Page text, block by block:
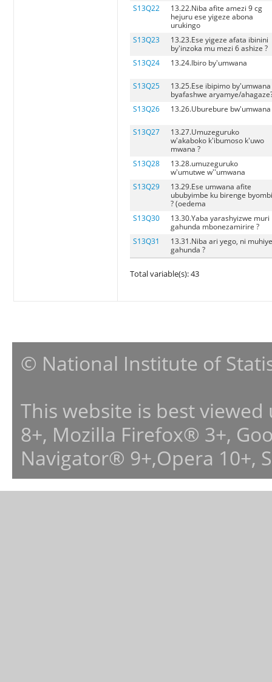
S13Q22
13.22.Niba afite amezi 9 cg
hejuru ese yigeze abona
urukingo
S13Q23
13.23.Ese yigeze afata ibinini
by'inzoka mu mezi 6 ashize ?
S13Q24
13.24.Ibiro by'umwana
S13Q25
13.25.Ese ibipimo by'umwana
byafashwe aryamye/
S13Q26
13.26.Uburebure bw'umwana
S13Q27
13.27.Umuzeguruko
w'akaboko k'ibumoso k'uwo
mwana ?
S13Q28
13.28.umuzeguruko
w'umutwe w''umwana
S13Q29
13.29.Ese umwana afite
ububyimbe ku birenge
? (oedema
S13Q30
13.30.Yaba yarashyizwe muri
gahunda mbonezamirire ?
S13Q31
13.31.Niba ari yego, ni
gahunda ?
Total variable(s): 43
© National Institute of
This website is best
8+, Mozilla Firefox® 3+,
Navigator® 9+,Opera 10+,